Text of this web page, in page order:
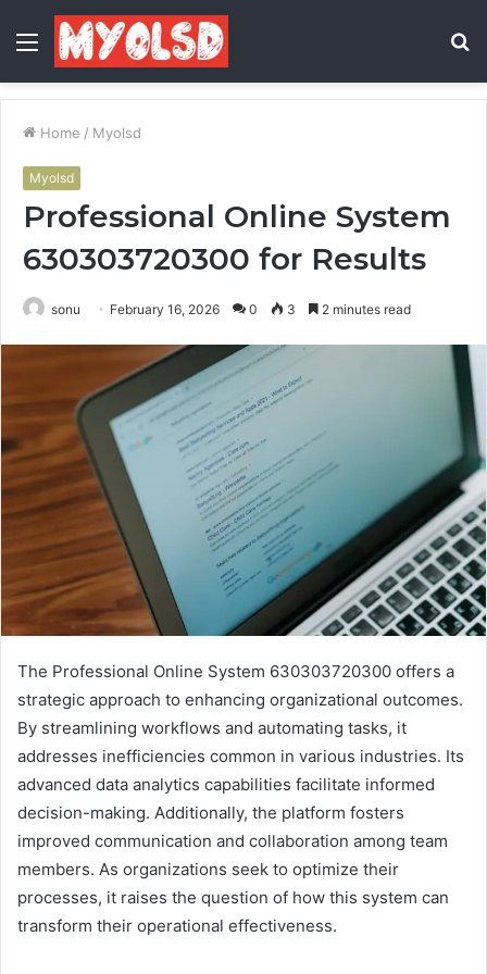
Menu
Home / Myolsd
Myolsd
Professional Online System
630303720300 for Results
sonu February 16, 2026 0 3 2 minutes read
The Professional Online System 630303720300 offers a
strategic approach to enhancing organizational outcomes.
By streamlining workflows and automating tasks, it
addresses inefficiencies common in various industries. Its
advanced data analytics capabilities facilitate informed
decision-making. Additionally, the platform fosters
improved communication and collaboration among team
members. As organizations seek to optimize their
processes, it raises the question of how this system can
transform their operational effectiveness.